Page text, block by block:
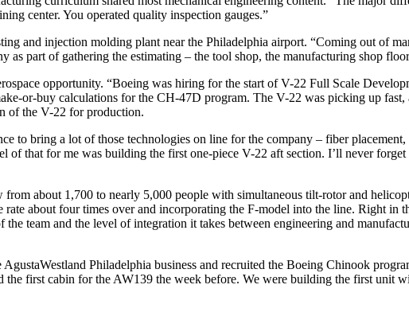
center. You operated quality inspection gauges.”
and injection molding plant near the Philadelphia airport. “Coming out of
as part of gathering the estimating – the tool shop, the manufacturing shop
opportunity. “Boeing was hiring for the start of V-22 Full Scale
or-buy calculations for the CH-47D program. The V-22 was picking up
of the V-22 for production.
to bring a lot of those technologies on line for the company – fiber
that for me was building the first one-piece V-22 aft section. I’ll never
about 1,700 to nearly 5,000 people with simultaneous tilt-rotor and
about four times over and incorporating the F-model into the line. Right in
team and the level of integration it takes between engineering and
Philadelphia business and recruited the Boeing Chinook
first cabin for the AW139 the week before. We were building the first unit